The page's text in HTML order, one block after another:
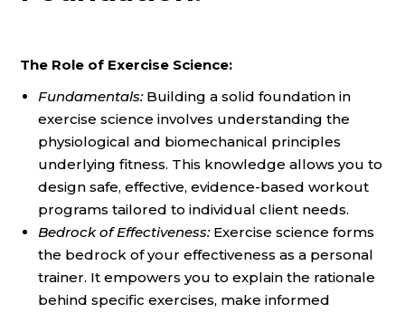
The Role of Exercise Science:
Fundamentals:Building a solid foundation in
exercise science involves understanding the
physiological and biomechanical principles
underlying fitness. This knowledge allows you to
design safe, effective, evidence-based workout
programs tailored to individual client needs.
Bedrock of Effectiveness:Exercise science forms
the bedrock of your effectiveness as a personal
trainer. It empowers you to explain the rationale
behind specific exercises, make informed